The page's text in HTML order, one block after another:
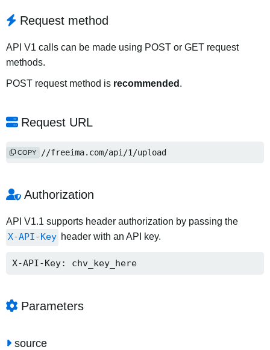
Request method
API V1 calls can be made using POST or GET request
methods.
POST request method is recommended .
Request URL
https://freeima.com/api/1/upload
COPY
Authorization
API V1.1 supports header authorization by passing the
X-API-Key header with an API key.
X-API-Key: chv_key_here
Parameters
source